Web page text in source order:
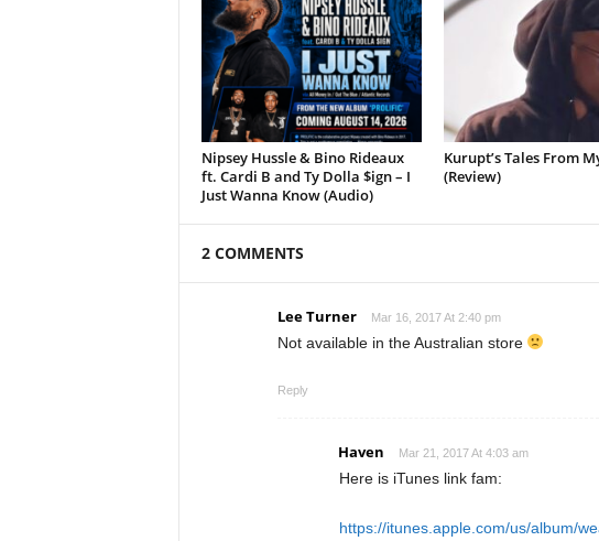
Nipsey Hussle & Bino Rideaux
ft. Cardi B and Ty Dolla $ign – I
Just Wanna Know (Audio)
Kurupt’s Tales From
(Review)
2 COMMENTS
Lee Turner Mar 16, 2017 At 2:40 pm
Not available in the Australian store
Reply
Haven Mar 21, 2017 At 4:03 am
Here is iTunes link fam:
https://itunes.apple.com/us/album/